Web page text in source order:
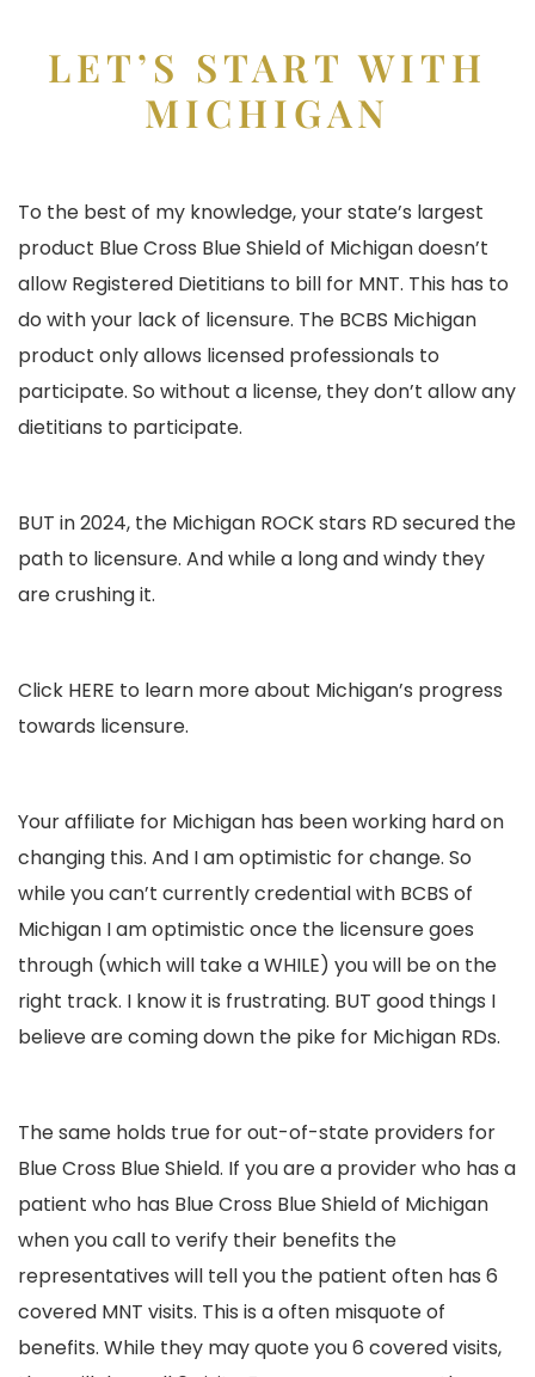
LET’S START WITH
MICHIGAN
To the best of my knowledge, your state’s largest
product Blue Cross Blue Shield of Michigan doesn’t
allow Registered Dietitians to bill for MNT. This has to
do with your lack of licensure. The BCBS Michigan
product only allows licensed professionals to
participate. So without a license, they don’t allow any
dietitians to participate.
BUT in 2024, the Michigan ROCK stars RD secured the
path to licensure. And while a long and windy they
are crushing it.
Click HERE to learn more about Michigan’s progress
towards licensure.
Your affiliate for Michigan has been working hard on
changing this. And I am optimistic for change. So
while you can’t currently credential with BCBS of
Michigan I am optimistic once the licensure goes
through (which will take a WHILE) you will be on the
right track. I know it is frustrating. BUT good things I
believe are coming down the pike for Michigan RDs.
The same holds true for out-of-state providers for
Blue Cross Blue Shield. If you are a provider who has a
patient who has Blue Cross Blue Shield of Michigan
when you call to verify their benefits the
representatives will tell you the patient often has 6
covered MNT visits. This is a often misquote of
benefits. While they may quote you 6 covered visits,